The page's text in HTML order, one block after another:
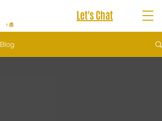
Let's Chat
Blog